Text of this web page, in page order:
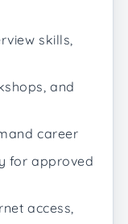
skills,
and
career
for approved
access,